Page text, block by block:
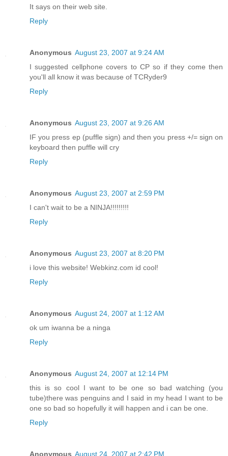
It says on their web site.
Reply
Anonymous August 23, 2007 at 9:24 AM
I suggested cellphone covers to CP so if they come then
you'll all know it was because of TCRyder9
Reply
Anonymous August 23, 2007 at 9:26 AM
IF you press ep (puffle sign) and then you press +/= sign on
keyboard then puffle will cry
Reply
Anonymous August 23, 2007 at 2:59 PM
I can't wait to be a NINJA!!!!!!!!!
Reply
Anonymous August 23, 2007 at 8:20 PM
i love this website! Webkinz.com id cool!
Reply
Anonymous August 24, 2007 at 1:12 AM
ok um iwanna be a ninga
Reply
Anonymous August 24, 2007 at 12:14 PM
this is so cool I want to be one so bad watching (you
tube)there was penguins and I said in my head I want to be
one so bad so hopefully it will happen and i can be one.
Reply
Anonymous August 24, 2007 at 2:42 PM